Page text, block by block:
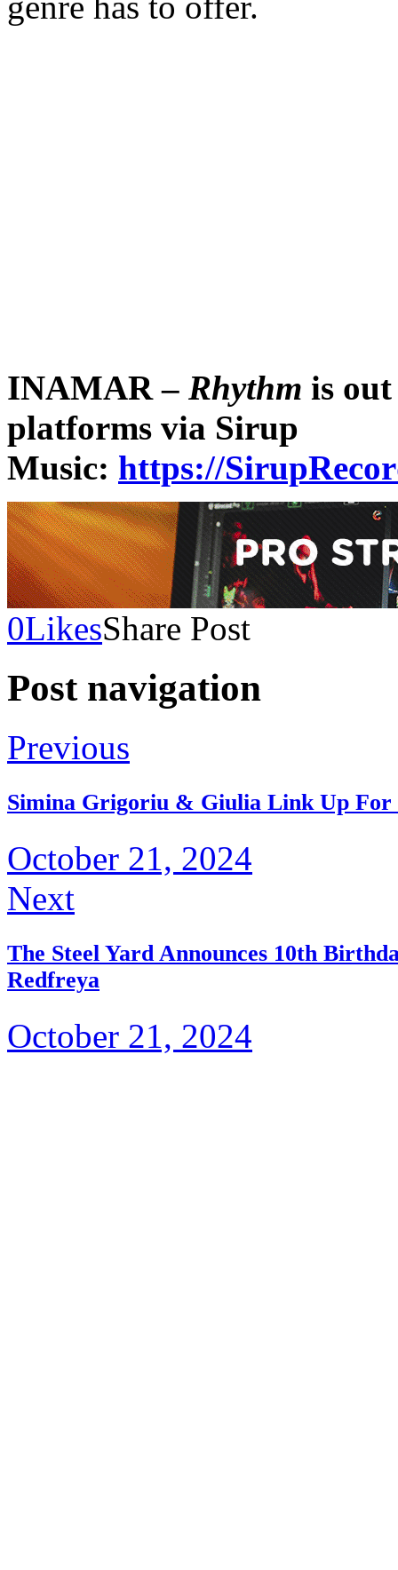
INAMAR – Rhythm is
platforms via Sirup
Music: https://
0LikesShare Post
Post navigation
Previous
Simina Grigoriu & Giulia Link Up For
October 21, 2024
Next
The Steel Yard Announces 10th
Redfreya
October 21, 2024